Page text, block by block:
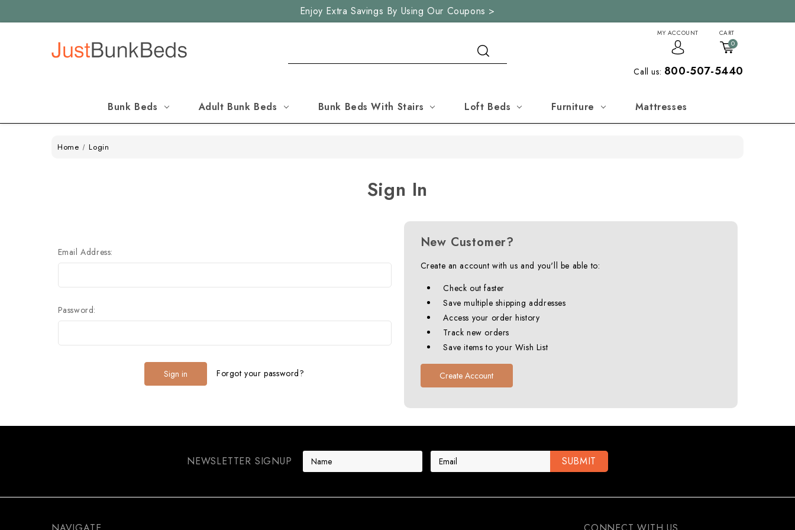
Enjoy Extra Savings By Using Our Coupons >
MY ACCOUNT CART
0
Call us: 800-507-5440
Bunk Beds Adult Bunk Beds Bunk Beds With Stairs Loft Beds Furniture Mattresses
Home Login
Sign In
Email Address:
Password:
Forgot your password?
New Customer?
Create an account with us and you'll be able to:
Check out faster
Save multiple shipping addresses
Access your order history
Track new orders
Save items to your Wish List
Create Account
NEWSLETTER SIGNUP